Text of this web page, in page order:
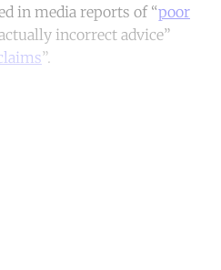
in media reports of “poor
incorrect advice”
”.